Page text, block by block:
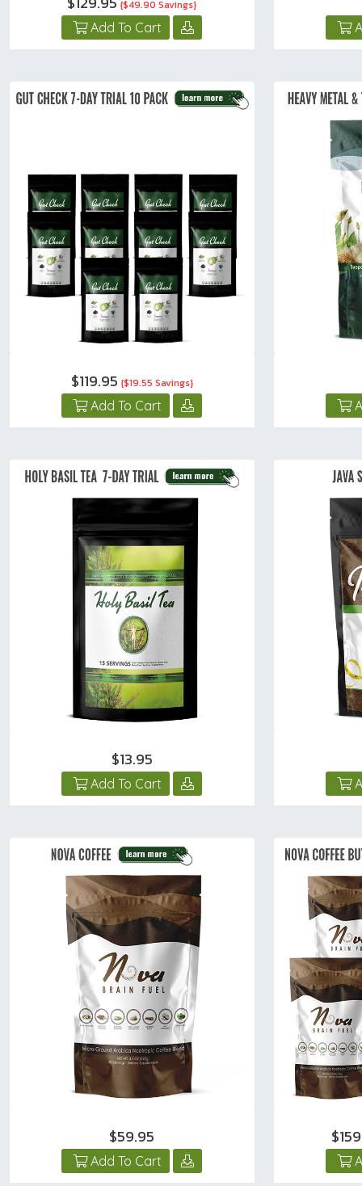
{$49.90 Savings}
Add To Cart
$119.95 {$19.55 Savings}
Add To Cart
$13.95
Add To Cart
$59.95
Add To Cart